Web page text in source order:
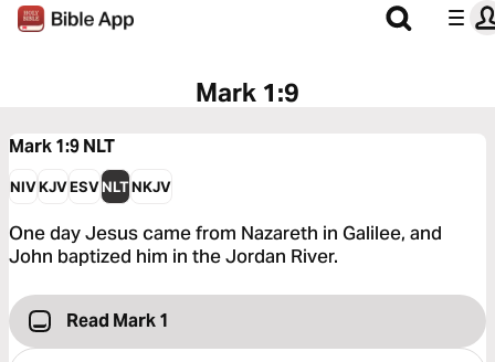
Mark 1:9
Mark 1:9NLT
NIVKJVESVNLTNKJV
One day Jesus came from Nazareth in Galilee, and
John baptized him in the Jordan River.
Read Mark 1